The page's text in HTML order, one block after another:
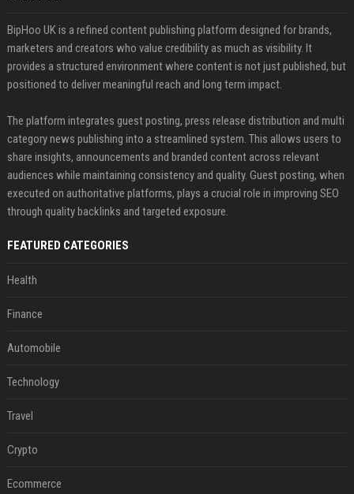
BipHoo UK is a refined content publishing platform designed for brands,
marketers and creators who value credibility as much as visibility. It
provides a structured environment where content is not just published, but
positioned to deliver meaningful reach and long term impact.
The platform integrates guest posting, press release distribution and multi
category news publishing into a streamlined system. This allows users to
share insights, announcements and branded content across relevant
audiences while maintaining consistency and quality. Guest posting, when
executed on authoritative platforms, plays a crucial role in improving SEO
through quality backlinks and targeted exposure.
FEATURED CATEGORIES
Health
Finance
Automobile
Technology
Travel
Crypto
Ecommerce